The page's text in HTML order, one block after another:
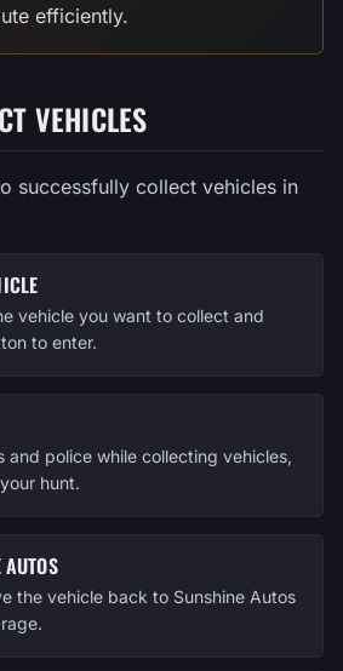
efficiently.
VEHICLES
successfully collect vehicles in
vehicle you want to collect and
to enter.
and police while collecting vehicles,
hunt.
the vehicle back to Sunshine Autos